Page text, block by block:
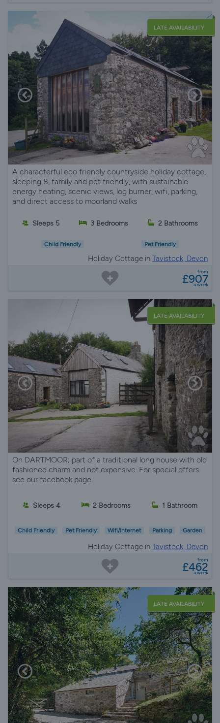
LATE AVAILABILITY
A characterful eco friendly countryside holiday cottage,
sleeping 8, family and pet friendly, with sustainable
energy heating, scenic views, log burner, wifi, parking,
and direct access to moorland walks
Sleeps 5 3 Bedrooms 2 Bathrooms
Child Friendly Pet Friendly
Holiday Cottage in Tavistock, Devon
from
£907
a week
LATE AVAILABILITY
On DARTMOOR; part of a traditional long house with old
fashioned charm and not expensive. For special offers
see our facebook page.
Sleeps 4 2 Bedrooms 1 Bathroom
Child Friendly Pet Friendly Wifi/Internet Parking Garden
Holiday Cottage in Tavistock, Devon
from
£462
a week
LATE AVAILABILITY